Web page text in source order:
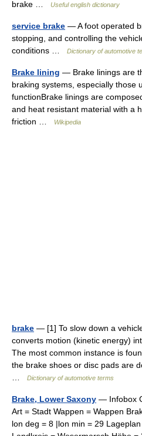
brake …
Useful english dictionary
service brake — A foot operated
stopping, and controlling the
conditions …
Dictionary of automotive
Brake lining — Brake linings are
braking systems, especially those
functionBrake linings are
and heat resistant material with a
friction …
Wikipedia
brake — [1] To slow down a
converts motion (kinetic energy)
The most common instance is
the brake shoes or disc pads are
Dictionary of automotive terms
Brake, Lower Saxony — Infobox
Art = Stadt Wappen = Wappen
lon deg = 8 |lon min = 29